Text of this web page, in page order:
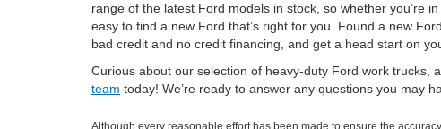
range of the latest Ford models in stock, so whether you’re
easy to find a new Ford that’s right for you. Found a new
bad credit and no credit financing, and get a head start on
Curious about our selection of heavy-duty Ford work trucks,
team today! We’re ready to answer any questions you may
Although every reasonable effort has been made to ensure the